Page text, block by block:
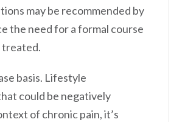
may be recommended by
the need for a formal course
treated.
basis. Lifestyle
could be negatively
of chronic pain, it’s